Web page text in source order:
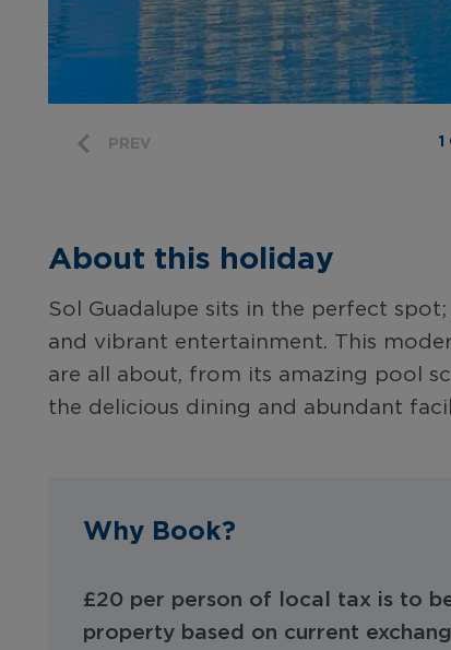
PREV 1
About this holiday
Sol Guadalupe sits in the perfect
and vibrant entertainment. This
are all about, from its amazing pool
the delicious dining and abundant
Why Book?
£20 per person of local tax is to
property based on current